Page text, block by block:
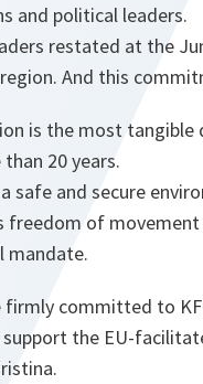
and political leaders.
restated at the
And this
is the most
20 years.
safe and secure
freedom of
mandate.
firmly committed to
the EU-